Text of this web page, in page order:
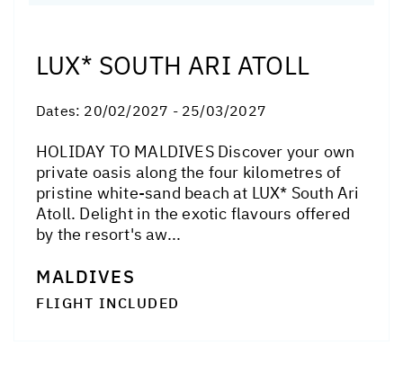
LUX* SOUTH ARI ATOLL
Dates: 20/02/2027 - 25/03/2027
HOLIDAY TO MALDIVES Discover your own
private oasis along the four kilometres of
pristine white-sand beach at LUX* South Ari
Atoll. Delight in the exotic flavours offered
by the resort's aw...
MALDIVES
FLIGHT INCLUDED